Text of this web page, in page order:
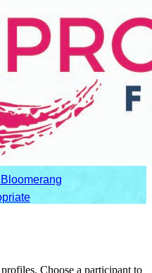
Choose a participant to